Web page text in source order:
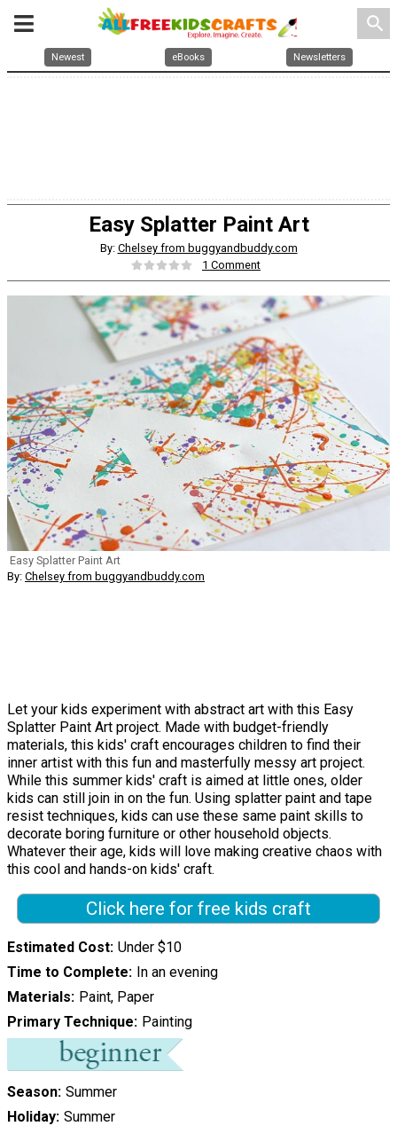
search
Newest eBooks Newsletters
Easy Splatter Paint Art
By: Chelsey from buggyandbuddy.com
1 Comment
Easy Splatter Paint Art
By: Chelsey from buggyandbuddy.com
Let your kids experiment with abstract art with this Easy
Splatter Paint Art project. Made with budget-friendly
materials, this kids' craft encourages children to find their
inner artist with this fun and masterfully messy art project.
While this summer kids' craft is aimed at little ones, older
kids can still join in on the fun. Using splatter paint and tape
resist techniques, kids can use these same paint skills to
decorate boring furniture or other household objects.
Whatever their age, kids will love making creative chaos with
this cool and hands-on kids' craft.
Click here for free kids craft
Estimated Cost Under $10
Time to Complete In an evening
Materials Paint, Paper
Primary Technique Painting
Season Summer
Holiday Summer